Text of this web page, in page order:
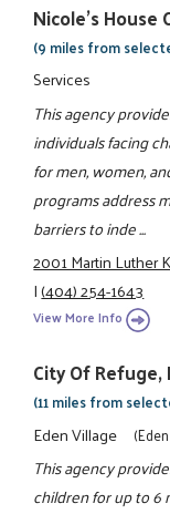
Nicole's House
(9 miles from
Services
This agency
individuals facing
for men, women,
programs address
barriers to inde ...
2001 Martin Luther
|(404) 254-1643
View More Info
City Of Refuge,
(11 miles from
Eden Village
This agency
children for up to 6